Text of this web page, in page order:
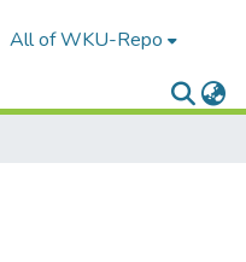
All of WKU-Repo